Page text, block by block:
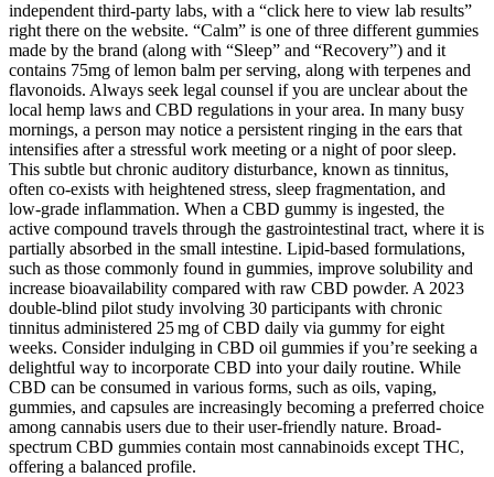
independent third-party labs, with a “click here to view lab results”
right there on the website. “Calm” is one of three different gummies
made by the brand (along with “Sleep” and “Recovery”) and it
contains 75mg of lemon balm per serving, along with terpenes and
flavonoids. Always seek legal counsel if you are unclear about the
local hemp laws and CBD regulations in your area. In many busy
mornings, a person may notice a persistent ringing in the ears that
intensifies after a stressful work meeting or a night of poor sleep.
This subtle but chronic auditory disturbance, known as tinnitus,
often co‑exists with heightened stress, sleep fragmentation, and
low‑grade inflammation. When a CBD gummy is ingested, the
active compound travels through the gastrointestinal tract, where it is
partially absorbed in the small intestine. Lipid‑based formulations,
such as those commonly found in gummies, improve solubility and
increase bioavailability compared with raw CBD powder. A 2023
double‑blind pilot study involving 30 participants with chronic
tinnitus administered 25 mg of CBD daily via gummy for eight
weeks. Consider indulging in CBD oil gummies if you’re seeking a
delightful way to incorporate CBD into your daily routine. While
CBD can be consumed in various forms, such as oils, vaping,
gummies, and capsules are increasingly becoming a preferred choice
among cannabis users due to their user-friendly nature. Broad-
spectrum CBD gummies contain most cannabinoids except THC,
offering a balanced profile.